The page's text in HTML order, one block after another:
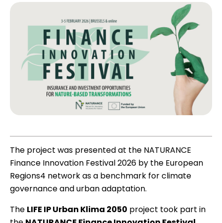
The project was presented at the NATURANCE
Finance Innovation Festival 2026 by the European
Regions4 network as a benchmark for climate
governance and urban adaptation.
The LIFE IP Urban Klima 2050 project took part in